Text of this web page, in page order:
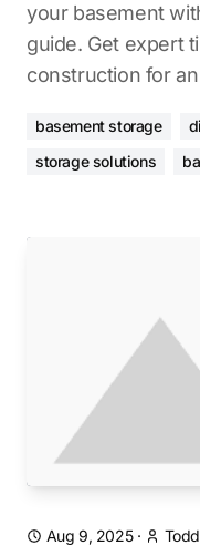
your basement
guide. Get expert
construction for
basement storage
storage solutions
Aug 9, 2025·